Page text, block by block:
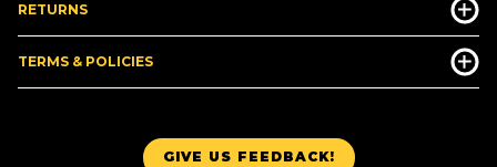
GIVE US FEEDBACK!
RETURNS
TERMS & POLICIES